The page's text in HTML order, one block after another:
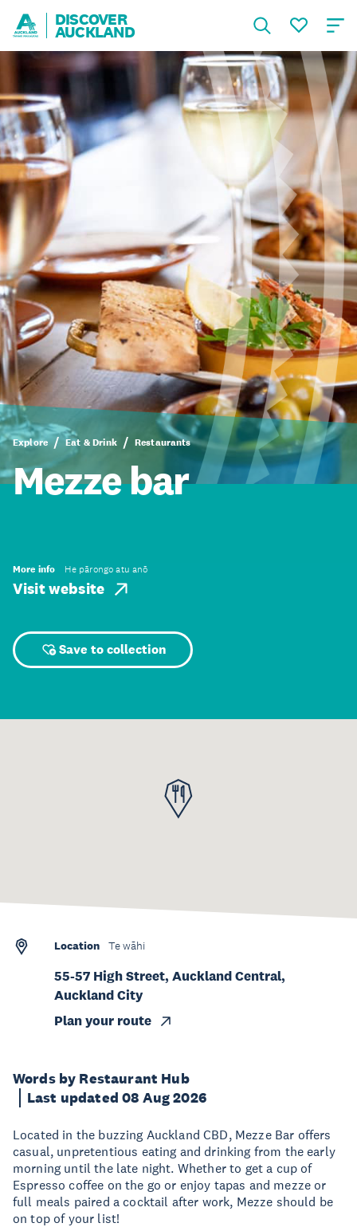
DISCOVER
AUCKLAND
Explore Eat & Drink Restaurants
Mezze bar
More info He pārongo atu anō
Visit website
Save to collection
Words by Restaurant Hub
Last updated 08 Aug 2026
Located in the buzzing Auckland CBD, Mezze Bar offers
casual, unpretentious eating and drinking from the early
morning until the late night. Whether to get a cup of
Espresso coffee on the go or enjoy tapas and mezze or
full meals paired a cocktail after work, Mezze should be
on top of your list!
Location Te wāhi
55-57 High Street, Auckland Central,
Auckland City
Plan your route